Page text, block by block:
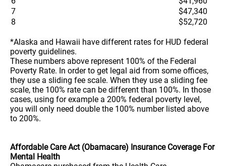
7
$47,340
8
$52,720
*Alaska and Hawaii have different rates for HUD federal
poverty guidelines.
These numbers above represent 100% of the Federal
Poverty Rate. In order to get legal aid from some offices,
they use a sliding fee scale. When they use a sliding fee
scale, the 100% rate can be different than 100%. In those
cases, using for example a 200% federal poverty level,
you will only need double the 100% number listed above
to 200%.
Affordable Care Act (Obamacare) Insurance Coverage For
Mental Health